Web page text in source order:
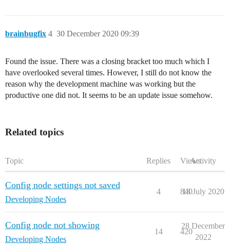
brainbugfix 30 December 2020 09:39
4
Found the issue. There was a closing bracket too much which I
have overlooked several times. However, I still do not know the
reason why the development machine was working but the
productive one did not. It seems to be an update issue somehow.
Related topics
Topic Replies ViewsActivity
Config node settings not saved
Developing Nodes
4 840
18 July 2020
Config node not showing
Developing Nodes
14 420
28 December
2022